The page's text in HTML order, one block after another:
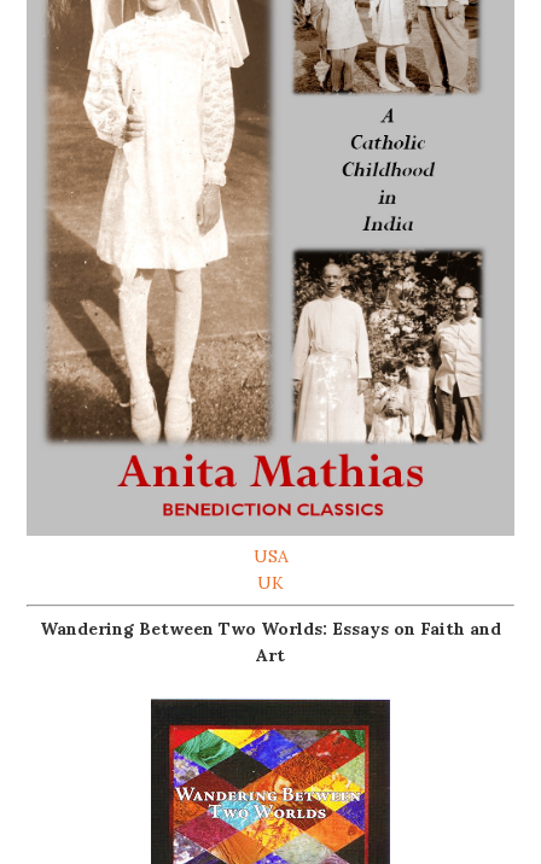
USA
UK
Wandering Between Two Worlds: Essays on Faith and
Art